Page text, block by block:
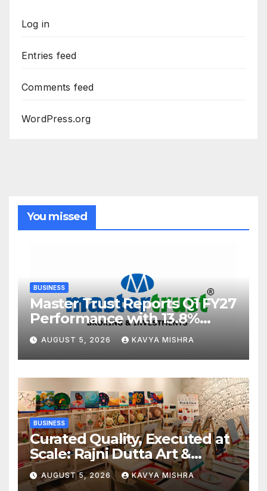
Log in
Entries feed
Comments feed
WordPress.org
You missed
BUSINESS
Master Trust Reports Q1 FY27
Performance with 13.8%
Growth in Total Income &
27.8% Surge in PAT
AUGUST 5, 2026 KAVYA MISHRA
BUSINESS
Curated Quality, Executed at
Scale: Rajni Dutta Art &
Design Delivers Artist-Led
Creative Experiences in Delhi
AUGUST 5, 2026 KAVYA MISHRA